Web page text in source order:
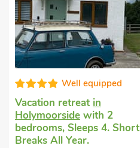
Well equipped
Vacation retreat in
Holymoorside with 2
bedrooms, Sleeps 4. Short
Breaks All Year.